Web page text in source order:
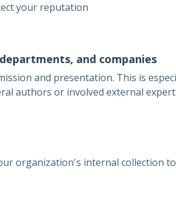
your reputation
and companies
and presentation. This is
authors or involved external
organization's internal collection